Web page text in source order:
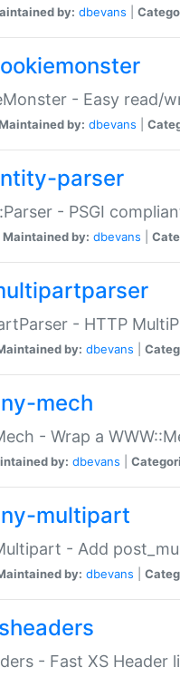
by: dbevans
- Easy read/
by: dbevans
parser
- PSGI
Maintained by: dbevans
- HTTP
by: dbevans
mech
- Wrap a
by: dbevans
multipart
- Add
by: dbevans
- Fast XS